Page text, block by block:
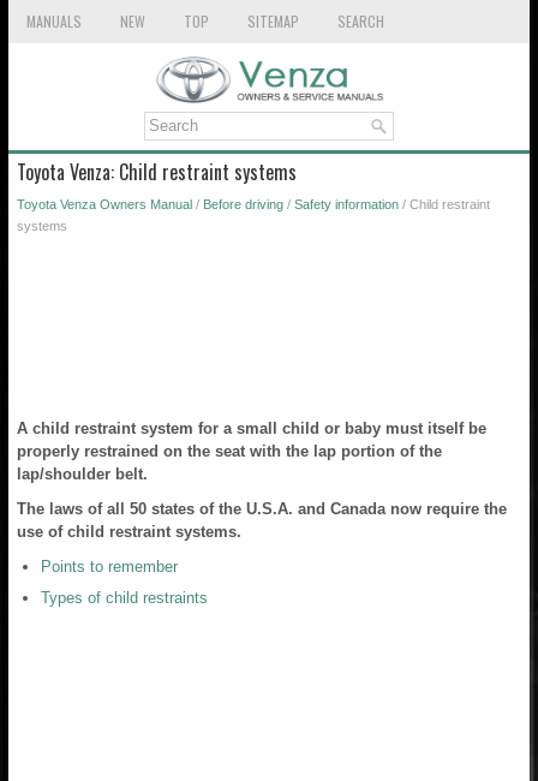
MANUALS NEW TOP SITEMAP SEARCH
Toyota Venza: Child restraint systems
Toyota Venza Owners Manual / Before driving / Safety information / Child restraint
systems
A child restraint system for a small child or baby must itself be
properly restrained on the seat with the lap portion of the
lap/shoulder belt.
The laws of all 50 states of the U.S.A. and Canada now require the
use of child restraint systems.
Points to remember
Types of child restraints